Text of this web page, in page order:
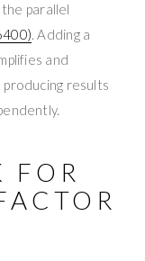
parallel
. Adding a
and
results
FOR